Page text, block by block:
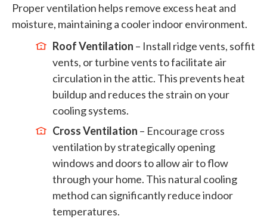
Proper ventilation helps remove excess heat and
moisture, maintaining a cooler indoor environment.
Roof Ventilation – Install ridge vents, soffit
vents, or turbine vents to facilitate air
circulation in the attic. This prevents heat
buildup and reduces the strain on your
cooling systems.
Cross Ventilation – Encourage cross
ventilation by strategically opening
windows and doors to allow air to flow
through your home. This natural cooling
method can significantly reduce indoor
temperatures.